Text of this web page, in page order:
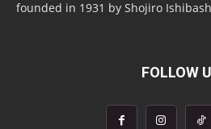
founded in 1931 by Shojiro
FOLLOW